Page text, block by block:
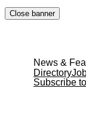
Skip
Close banner
News &
Directory
Subscribe